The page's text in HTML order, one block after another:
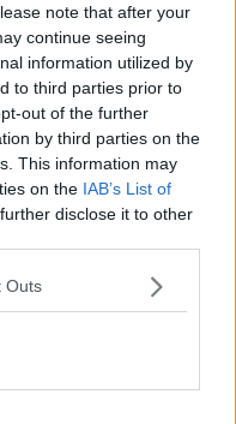
note that after your
continue seeing
information utilized by
to third parties prior to
out of the further
by third parties on the
This information may
on the IAB’s List of
disclose it to other
Outs